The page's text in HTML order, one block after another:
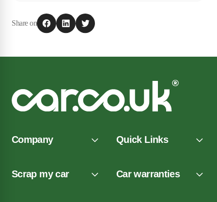
Share on
Company Quick Links
Scrap my car Car warranties